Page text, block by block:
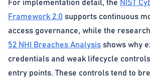
For implementation detail, the NIST
Framework 2.0 supports continuous
access governance, while the
52 NHI Breaches Analysis shows why
credentials and weak lifecycle
entry points. These controls tend to